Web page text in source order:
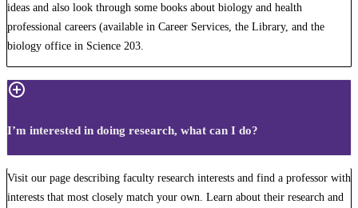
ideas and also look through some books about biology and health
professional careers (available in Career Services, the Library, and the
biology office in Science 203.
I’m interested in doing research, what can I do?
Visit our page describing faculty research interests and find a professor with
interests that most closely match your own. Learn about their research and